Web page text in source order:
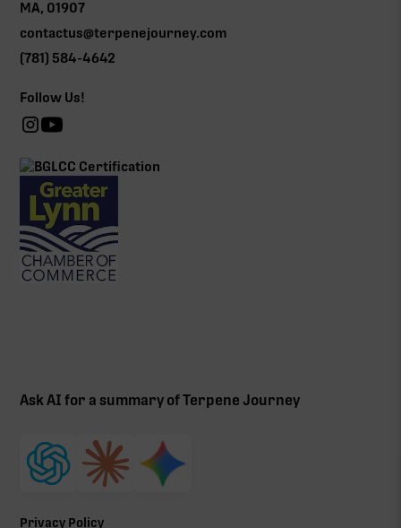
MA, 01907
contactus@terpenejourney.com
(781) 584-4642
Follow Us!
Ask AI for a summary of Terpene Journey
Privacy Policy